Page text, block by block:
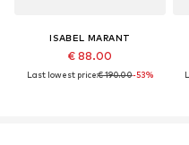
ISABEL MARANT
€ 88.00
Last lowest price:€ 190.00-53%